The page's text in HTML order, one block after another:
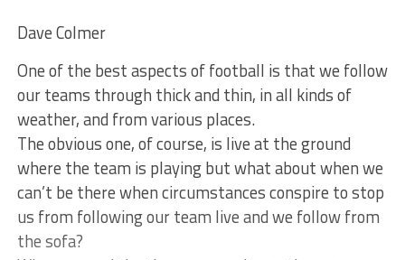
Dave Colmer
One of the best aspects of football is that we follow
our teams through thick and thin, in all kinds of
weather, and from various places.
The obvious one, of course, is live at the ground
where the team is playing but what about when we
can’t be there when circumstances conspire to stop
us from following our team live and we follow from
the sofa?